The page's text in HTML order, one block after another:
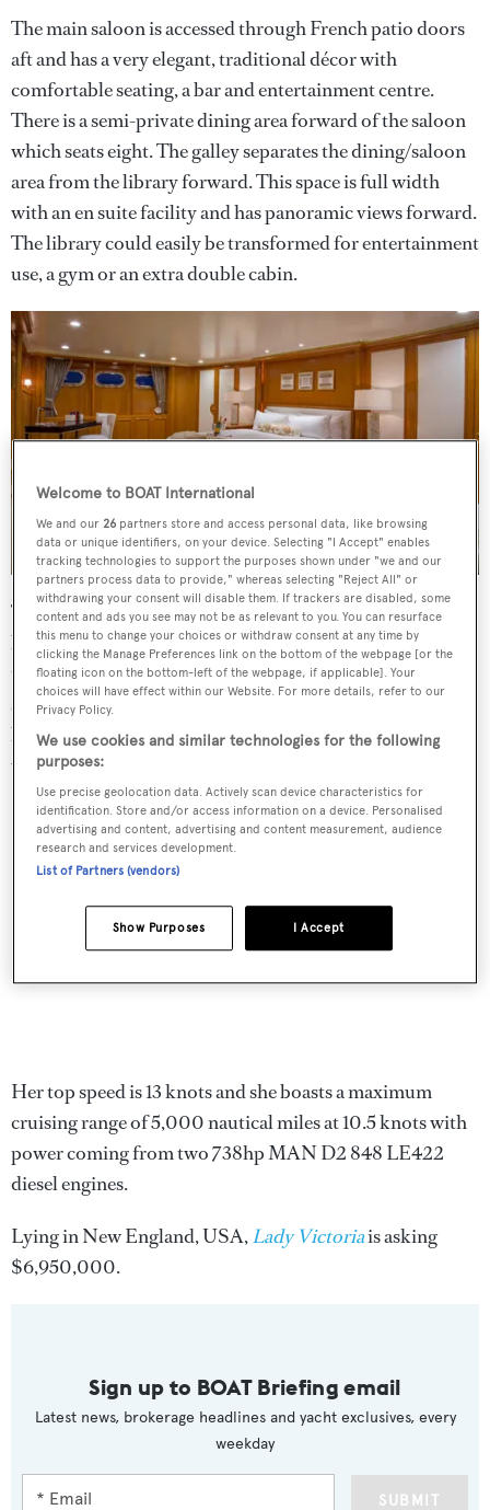
The main saloon is accessed through French patio doors
aft and has a very elegant, traditional décor with
comfortable seating, a bar and entertainment centre.
There is a semi-private dining area forward of the saloon
which seats eight. The galley separates the dining/saloon
area from the library forward. This space is full width
with an en suite facility and has panoramic views forward.
The library could easily be transformed for entertainment
use, a gym or an extra double cabin.
The aft deck al fresco entertaining and dining area has
built in upholstered seating, occasional chairs and a
table.The sundeck has a large spa pool and ample space to
store two tenders. On the main deck forward of the
bridge are further sun pads and al fresco dining options
with tables and seating for eight guests.
Her top speed is 13 knots and she boasts a maximum
cruising range of 5,000 nautical miles at 10.5 knots with
power coming from two 738hp MAN D2 848 LE422
diesel engines.
Lying in New England, USA,Lady Victoriais asking
$6,950,000.
Sign up to BOAT Briefing email
Latest news, brokerage headlines and yacht exclusives, every
weekday
SUBMIT
Welcome to BOAT International
We and our26 partners store and access personal data, like browsing
data or unique identifiers, on your device. Selecting "I Accept" enables
tracking technologies to support the purposes shown under "we and our
partners process data to provide," whereas selecting "Reject All" or
withdrawing your consent will disable them. If trackers are disabled, some
content and ads you see may not be as relevant to you. You can resurface
this menu to change your choices or withdraw consent at any time by
clicking the Manage Preferences link on the bottom of the webpage [or the
floating icon on the bottom-left of the webpage, if applicable]. Your
choices will have effect within our Website. For more details, refer to our
Privacy Policy.
We use cookies and similar technologies for the following
purposes:
Use precise geolocation data. Actively scan device characteristics for
identification. Store and/or access information on a device. Personalised
advertising and content, advertising and content measurement, audience
research and services development.
List of Partners (vendors)
I Accept
Show Purposes